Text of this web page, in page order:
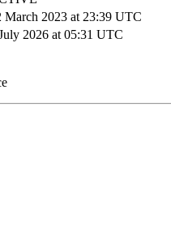
March 2023 at 23:39 UTC
2026 at 05:31 UTC